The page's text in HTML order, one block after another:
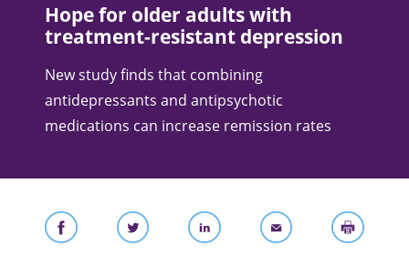
Hope for older adults with
treatment-resistant depression
New study finds that combining
antidepressants and antipsychotic
medications can increase remission rates